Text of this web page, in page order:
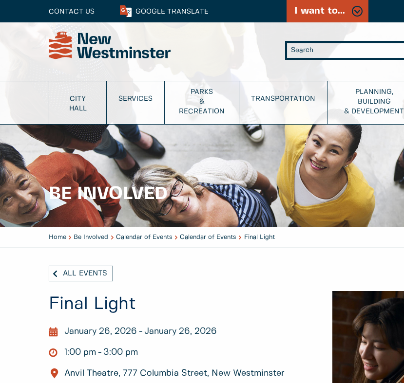
CONTACT US GOOGLE TRANSLATE I want to...
CITY
HALL
SERVICES
PARKS
&
RECREATION
TRANSPORTATION
PLANNING,
BUILDING
& DEVELOPMENT
BE INVOLVED
Home Be Involved Calendar of Events Calendar of Events Final Light
ALL EVENTS
Final Light
January 26, 2026 January 26, 2026
1:00 pm 3:00 pm
Anvil Theatre, 777 Columbia Street, New Westminster